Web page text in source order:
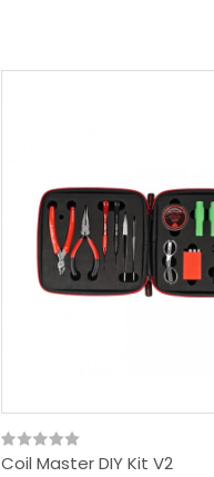
Coil Master DIY Kit V2